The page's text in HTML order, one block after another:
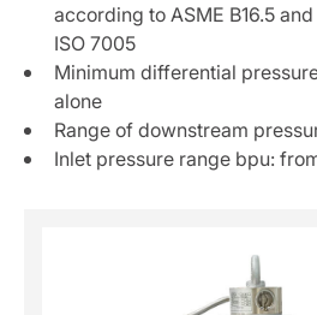
according to ASME B16.5
ISO 7005
Minimum differential
alone
Range of downstream
Inlet pressure range bpu: